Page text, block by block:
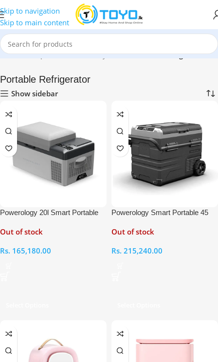
Skip to navigation
Skip to main content
Home»Shop»Health & Beauty Care»Portable Refrigerator
Portable Refrigerator
Show sidebar
Powerology 20l Smart Portable
Out of stock
Rs. 165,180.00
Powerology Smart Portable 45
Detachable Wheels
Out of stock
Rs. 215,240.00